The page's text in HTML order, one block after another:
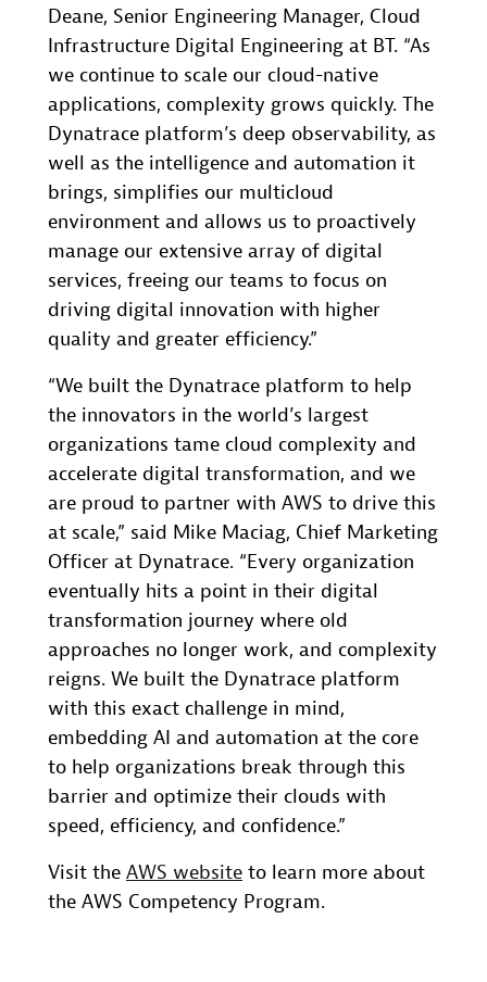
Deane, Senior Engineering Manager, Cloud
Infrastructure Digital Engineering at BT. “As
we continue to scale our cloud-native
applications, complexity grows quickly. The
Dynatrace platform’s deep observability, as
well as the intelligence and automation it
brings, simplifies our multicloud
environment and allows us to proactively
manage our extensive array of digital
services, freeing our teams to focus on
driving digital innovation with higher
quality and greater efficiency.”
“We built the Dynatrace platform to help
the innovators in the world’s largest
organizations tame cloud complexity and
accelerate digital transformation, and we
are proud to partner with AWS to drive this
at scale,” said Mike Maciag, Chief Marketing
Officer at Dynatrace. “Every organization
eventually hits a point in their digital
transformation journey where old
approaches no longer work, and complexity
reigns. We built the Dynatrace platform
with this exact challenge in mind,
embedding AI and automation at the core
to help organizations break through this
barrier and optimize their clouds with
speed, efficiency, and confidence.”
Visit the AWS website to learn more about
the AWS Competency Program.